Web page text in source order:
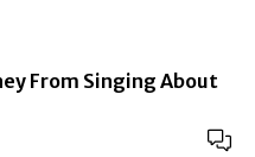
From Singing About